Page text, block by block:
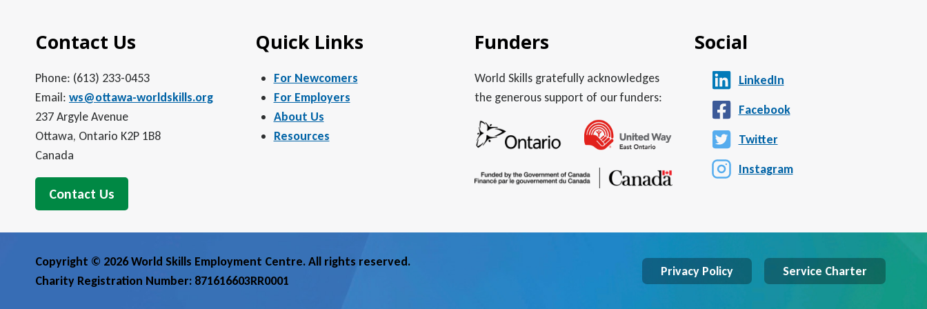
Contact Us
Phone: (613) 233-0453
Email: ws@ottawa-worldskills.org
237 Argyle Avenue
Ottawa, Ontario K2P 1B8
Canada
Contact Us
Quick Links
For Newcomers
For Employers
About Us
Resources
Funders
World Skills gratefully acknowledges
the generous support of our funders:
Social
LinkedIn
Facebook
Twitter
Instagram
Copyright © 2026 World Skills Employment Centre. All rights reserved.
Charity Registration Number: 871616603RR0001
Privacy Policy Service Charter